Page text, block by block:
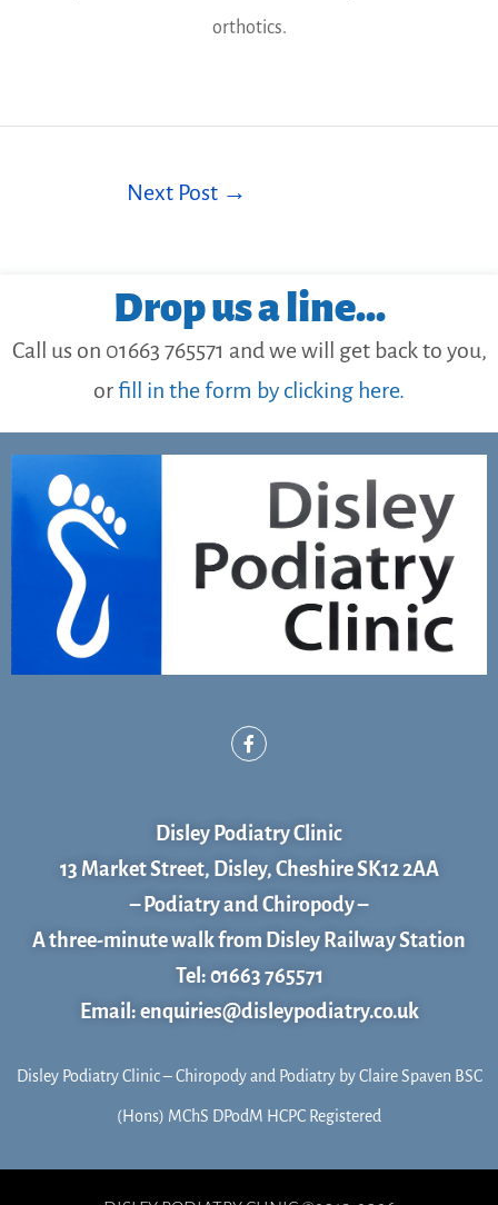
orthotics.
Next Post →
Drop us a line...
Call us on 01663 765571 and we will get back to you,
orfill in the form by clicking here.
F
a
o
o
Disley Podiatry Clinic
13 Market Street, Disley, Cheshire SK12 2AA
– Podiatry and Chiropody –
A three-minute walk from Disley Railway Station
Tel: 01663 765571
Email: enquiries@disleypodiatry.co.uk
Disley Podiatry Clinic – Chiropody and Podiatry by Claire Spaven BSC
(Hons) MChS DPodM HCPC Registered